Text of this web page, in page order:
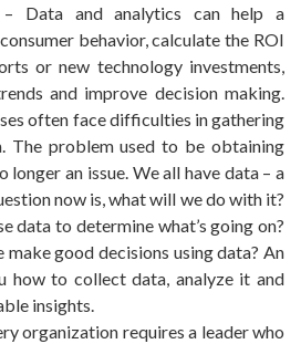
– Data and analytics can help a
behavior, calculate the ROI
or new technology investments,
and improve decision making.
often face difficulties in gathering
The problem used to be obtaining
longer an issue. We all have data – a
now is, what will we do with it?
data to determine what’s going on?
make good decisions using data? An
how to collect data, analyze it and
insights.
organization requires a leader who